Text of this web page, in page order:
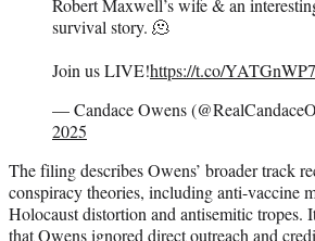
survival story. 🫠
Join us LIVE!https://t.co/
— Candace Owens
2025
The filing describes Owens’ broader track
conspiracy theories, including anti-vaccine
Holocaust distortion and antisemitic tropes.
that Owens ignored direct outreach and